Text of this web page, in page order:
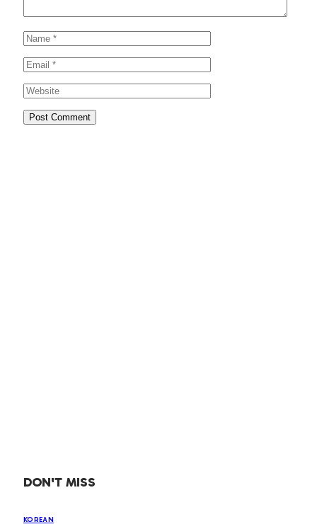
DON'T MISS
KOREAN